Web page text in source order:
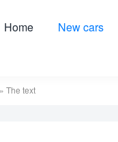
Home New cars
» The text